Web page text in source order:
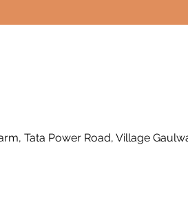
Tata Power Road, Village